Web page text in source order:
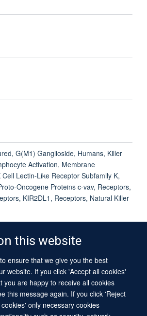
this website
ensure that we give you the best
website. If you click 'Accept all cookies'
you are happy to receive all cookies
this message again. If you click 'Reject
only necessary cookies
G(M1) Ganglioside, Humans, Killer
Activation, Membrane
Lectin-Like Receptor Subfamily K,
Oncogene Proteins c-vav, Receptors,
KIR2DL1, Receptors, Natural Killer
© 2026 University of Oxford
Freedom of Information
Privacy Policy
Accessibility Statement Sitemap